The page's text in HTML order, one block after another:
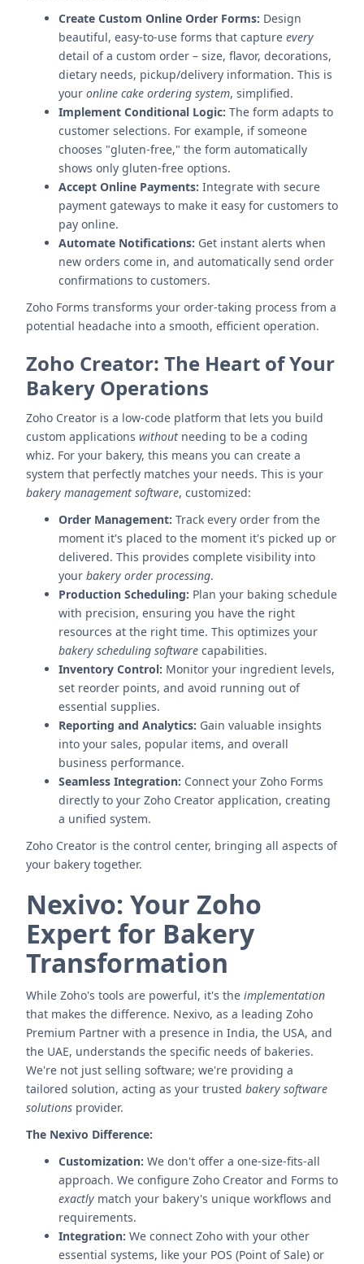
Create Custom Online Order Forms: Design
beautiful, easy-to-use forms that capture every
detail of a custom order – size, flavor, decorations,
dietary needs, pickup/delivery information. This is
your online cake ordering system, simplified.
Implement Conditional Logic: The form adapts to
customer selections. For example, if someone
chooses "gluten-free," the form automatically
shows only gluten-free options.
Accept Online Payments: Integrate with secure
payment gateways to make it easy for customers to
pay online.
Automate Notifications: Get instant alerts when
new orders come in, and automatically send order
confirmations to customers.
Zoho Forms transforms your order-taking process from a
potential headache into a smooth, efficient operation.
Zoho Creator: The Heart of Your
Bakery Operations
Zoho Creator is a low-code platform that lets you build
custom applications without needing to be a coding
whiz. For your bakery, this means you can create a
system that perfectly matches your needs. This is your
bakery management software, customized:
Order Management: Track every order from the
moment it's placed to the moment it's picked up or
delivered. This provides complete visibility into
your bakery order processing.
Production Scheduling: Plan your baking schedule
with precision, ensuring you have the right
resources at the right time. This optimizes your
bakery scheduling software capabilities.
Inventory Control: Monitor your ingredient levels,
set reorder points, and avoid running out of
essential supplies.
Reporting and Analytics: Gain valuable insights
into your sales, popular items, and overall
business performance.
Seamless Integration: Connect your Zoho Forms
directly to your Zoho Creator application, creating
a unified system.
Zoho Creator is the control center, bringing all aspects of
your bakery together.
Nexivo: Your Zoho
Expert for Bakery
Transformation
While Zoho's tools are powerful, it's the implementation
that makes the difference. Nexivo, as a leading Zoho
Premium Partner with a presence in India, the USA, and
the UAE, understands the specific needs of bakeries.
We're not just selling software; we're providing a
tailored solution, acting as your trusted bakery software
solutions provider.
The Nexivo Difference:
Customization: We don't offer a one-size-fits-all
approach. We configure Zoho Creator and Forms to
exactly match your bakery's unique workflows and
requirements.
Integration: We connect Zoho with your other
essential systems, like your POS (Point of Sale) or